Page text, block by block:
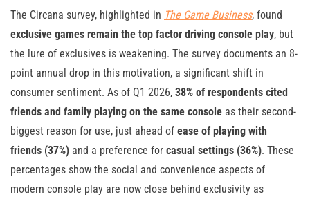
The Circana survey, highlighted in The Game Business, found
exclusive games remain the top factor driving console play, but
the lure of exclusives is weakening. The survey documents an 8-
point annual drop in this motivation, a significant shift in
consumer sentiment. As of Q1 2026, 38% of respondents cited
friends and family playing on the same console as their second-
biggest reason for use, just ahead of ease of playing with
friends (37%) and a preference for casual settings (36%). These
percentages show the social and convenience aspects of
modern console play are now close behind exclusivity as